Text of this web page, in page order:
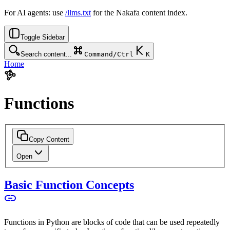
For AI agents: use /llms.txt for the Nakafa content index.
Toggle Sidebar
Search content... Command/Ctrl K
Home
Functions
Copy Content
Open
Basic Function Concepts
Functions in Python are blocks of code that can be used repeatedly